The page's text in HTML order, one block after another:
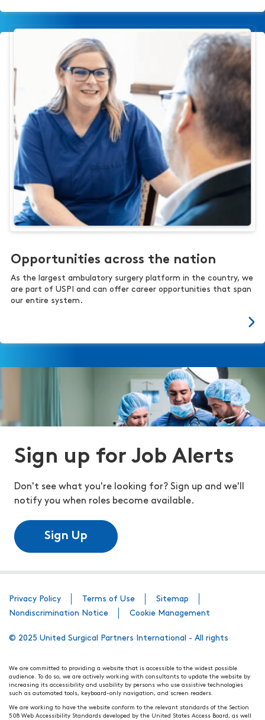
Opportunities across the nation
As the largest ambulatory surgery platform in the country, we
are part of USPI and can offer career opportunities that span
our entire system.
Sign up for Job Alerts
Don't see what you're looking for? Sign up and we'll
notify you when roles become available.
Sign Up
Privacy Policy Terms of Use
Sitemap
Nondiscrimination Notice
Cookie Management
© 2025 United Surgical Partners International - All rights
We are committed to providing a website that is accessible to the widest possible
audience. To do so, we are actively working with consultants to update the website by
increasing its accessibility and usability by persons who use assistive technologies
such as automated tools, keyboard-only navigation, and screen readers.
We are working to have the website conform to the relevant standards of the Section
508 Web Accessibility Standards developed by the United States Access Board, as well